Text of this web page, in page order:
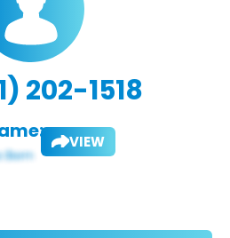
202-1518
VIEW